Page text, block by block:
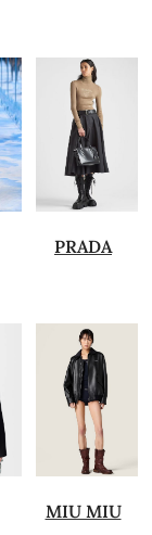
PRADA
MIU MIU